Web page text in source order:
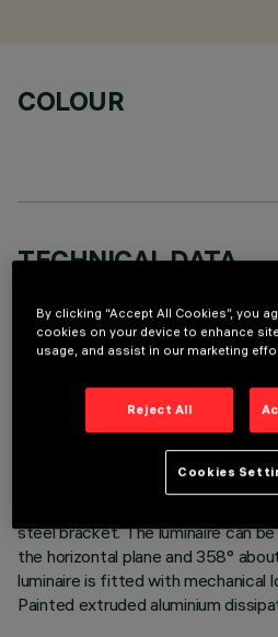
COLOUR
TECHNICAL DATA
DESCRIPTION
Round adjustable luminaire
C.O.B.technology in a neutral
Version with rim for surface-
aluminium vapours with an anti-
steel bracket. The luminaire can
the horizontal plane and 358°
luminaire is fitted with mechanical
Painted extruded aluminium
By clicking “Accept All Cookies”, you
cookies on your device to enhance
usage, and assist in our marketing
Reject All
Cookies